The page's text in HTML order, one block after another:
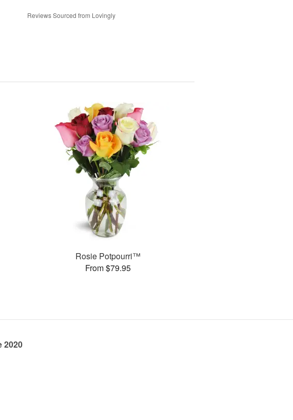
Reviews Sourced from Lovingly
Rosie Potpourri™
From $79.95
2020